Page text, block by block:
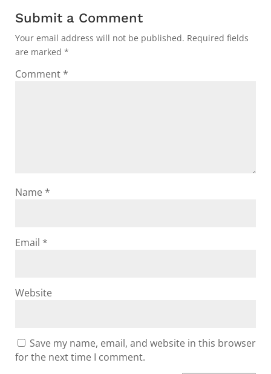
Submit a Comment
Your email address will not be published. Required fields
are marked *
Comment *
Name *
Email *
Website
Save my name, email, and website in this browser
for the next time I comment.